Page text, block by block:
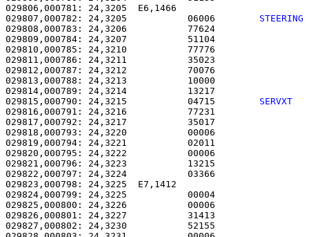
029806,000781: 24,3205
029807,000782: 24,3205           06006 STEERING
029808,000783: 24,3206
029809,000784: 24,3207
029810,000785: 24,3210
029811,000786: 24,3211
029812,000787: 24,3212
029813,000788: 24,3213
029814,000789: 24,3214
029815,000790: 24,3215           04715 SERVXT
029816,000791: 24,3216
029817,000792: 24,3217
029818,000793: 24,3220
029819,000794: 24,3221
029820,000795: 24,3222
029821,000796: 24,3223
029822,000797: 24,3224
029823,000798: 24,3225
029824,000799: 24,3225
029825,000800: 24,3226
029826,000801: 24,3227
029827,000802: 24,3230